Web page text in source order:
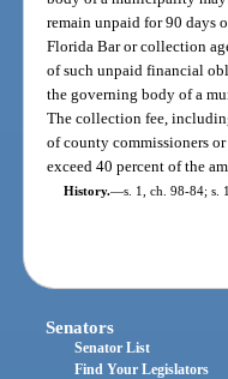
remain unpaid for 90 days
Florida Bar or collection
of such unpaid financial
the governing body of a
The collection fee,
of county commissioners
exceed 40 percent of the
History.—s. 1, ch. 98-84; s.
Senators
Senator List
Find Your Legislators